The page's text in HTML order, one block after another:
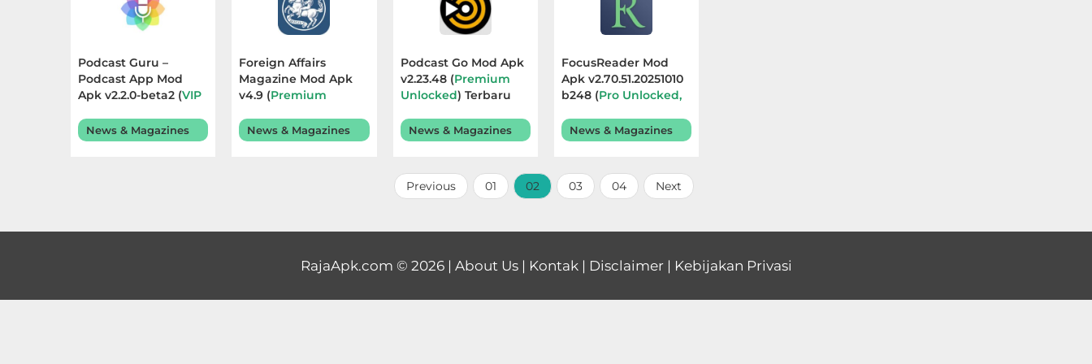
Puzzle
Podcast Guru –
Podcast App Mod
Apk v2.2.0-beta2 (VIP
2025
News & Magazines
Foreign Affairs
Magazine Mod Apk
v4.9 (Premium
2025
News & Magazines
Podcast Go Mod Apk
v2.23.48 (Premium
Unlocked) Terbaru
News & Magazines
FocusReader Mod
Apk v2.70.51.20251010
b248 (Pro Unlocked,
News & Magazines
Previous 01 02 03 04 Next
RajaApk.com © 2026 | About Us| Kontak| Disclaimer| Kebijakan Privasi